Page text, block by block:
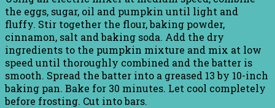
the eggs, sugar, oil and pumpkin until light and
fluffy. Stir together the flour, baking powder,
cinnamon, salt and baking soda. Add the dry
ingredients to the pumpkin mixture and mix at low
speed until thoroughly combined and the batter is
smooth. Spread the batter into a greased 13 by 10-inch
baking pan. Bake for 30 minutes. Let cool completely
before frosting. Cut into bars.